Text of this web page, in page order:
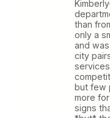
than
only a
and
city
but few
more
signs